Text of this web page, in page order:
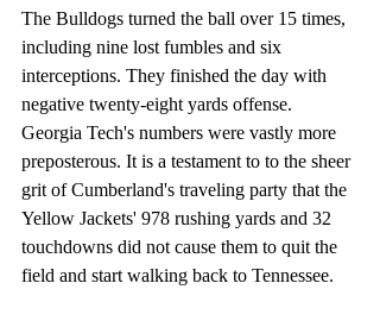
The Bulldogs turned the ball over 15 times,
including nine lost fumbles and six
interceptions. They finished the day with
negative twenty-eight yards offense.
Georgia Tech's numbers were vastly more
preposterous. It is a testament to to the sheer
grit of Cumberland's traveling party that the
Yellow Jackets' 978 rushing yards and 32
touchdowns did not cause them to quit the
field and start walking back to Tennessee.